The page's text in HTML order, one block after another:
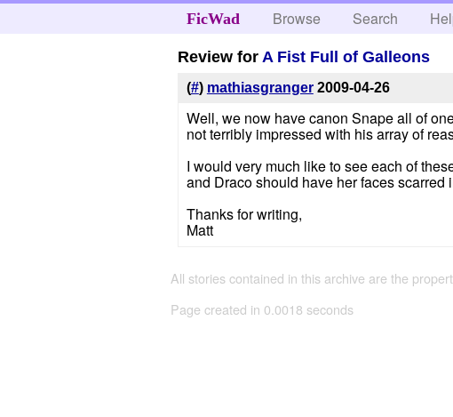
FicWad Browse Search
Review for A Fist Full of Galleons
(#) mathiasgranger 2009-04-26
Well, we now have canon Snape all of
not terribly impressed with his array of
I would very much like to see each of
and Draco should have her faces
Thanks for writing,
Matt
All stories contained in this archive are the
Page created in 0.0018 seconds